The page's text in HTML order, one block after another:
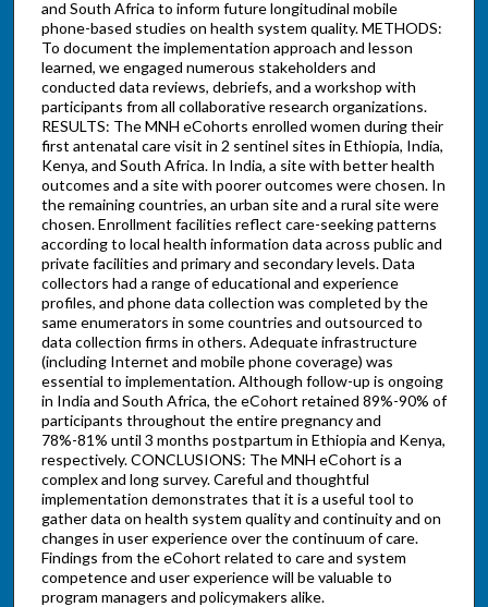
and South Africa to inform future longitudinal mobile
phone-based studies on health system quality. METHODS:
To document the implementation approach and lesson
learned, we engaged numerous stakeholders and
conducted data reviews, debriefs, and a workshop with
participants from all collaborative research organizations.
RESULTS: The MNH eCohorts enrolled women during their
first antenatal care visit in 2 sentinel sites in Ethiopia, India,
Kenya, and South Africa. In India, a site with better health
outcomes and a site with poorer outcomes were chosen. In
the remaining countries, an urban site and a rural site were
chosen. Enrollment facilities reflect care-seeking patterns
according to local health information data across public and
private facilities and primary and secondary levels. Data
collectors had a range of educational and experience
profiles, and phone data collection was completed by the
same enumerators in some countries and outsourced to
data collection firms in others. Adequate infrastructure
(including Internet and mobile phone coverage) was
essential to implementation. Although follow-up is ongoing
in India and South Africa, the eCohort retained 89%-90% of
participants throughout the entire pregnancy and
78%-81% until 3 months postpartum in Ethiopia and Kenya,
respectively. CONCLUSIONS: The MNH eCohort is a
complex and long survey. Careful and thoughtful
implementation demonstrates that it is a useful tool to
gather data on health system quality and continuity and on
changes in user experience over the continuum of care.
Findings from the eCohort related to care and system
competence and user experience will be valuable to
program managers and policymakers alike.